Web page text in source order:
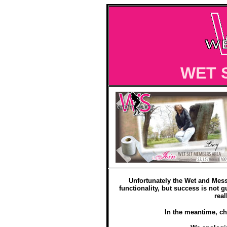
WET
Unfortunately the Wet and
functionality, but success is not
In the meantime,